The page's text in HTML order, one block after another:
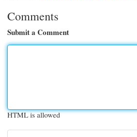
Comments
Submit a Comment
HTML is allowed